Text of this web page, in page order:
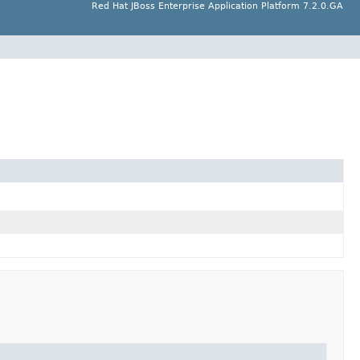
Red Hat JBoss Enterprise Application Platform 7.2.0.GA